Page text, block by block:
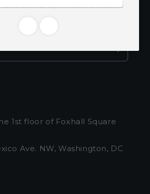
know about new collections
1st floor of Foxhall Square
Ave. NW, Washington, DC